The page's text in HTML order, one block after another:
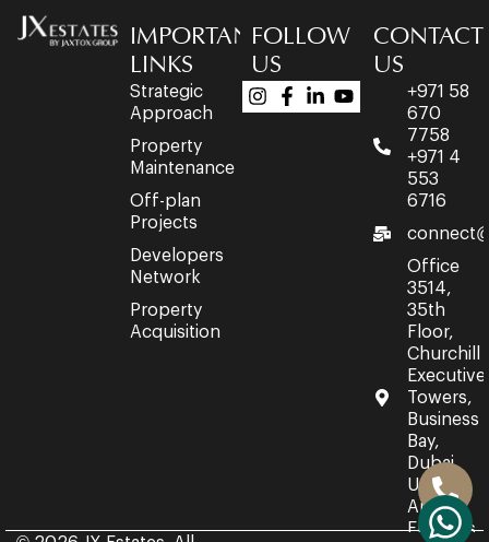
IMPORTANT
LINKS
Strategic
Approach
Property
Maintenance
Off-plan
Projects
Developers
Network
Property
Acquisition
FOLLOW
US
CONTACT
US
+971 58
670
7758
+971 4
553
6716
Office
3514,
35th
Floor,
Churchill
Executive
Towers,
Business
Bay,
Dubai,
United
Arab
Emirates.